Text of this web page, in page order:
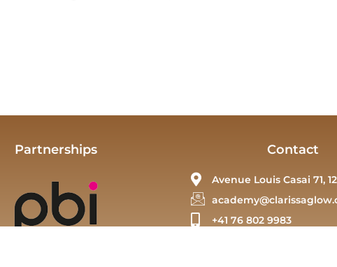
Partnerships Contact
Avenue Louis Casai 71,
+41 76 802 9983